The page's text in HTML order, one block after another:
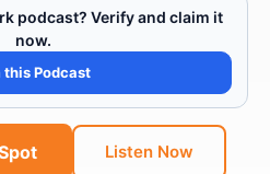
podcast? Verify and claim it
now.
this Podcast
Listen Now